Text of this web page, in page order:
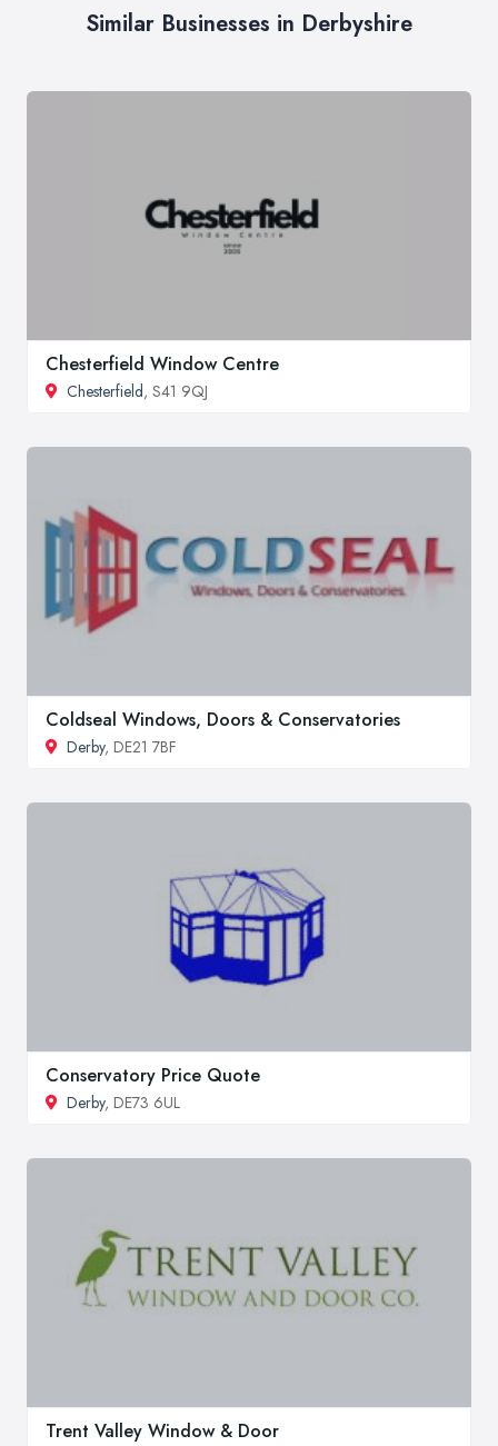
Similar Businesses in Derbyshire
Chesterfield Window Centre
Chesterfield, S41 9QJ
Coldseal Windows, Doors & Conservatories
Derby, DE21 7BF
Conservatory Price Quote
Derby, DE73 6UL
Trent Valley Window & Door